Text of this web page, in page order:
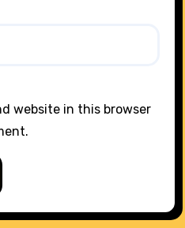
website in this browser